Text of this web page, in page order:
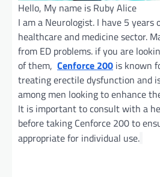
Hello, My name is Ruby Alice
I am a Neurologist. I have 5 years
healthcare and medicine sector.
from ED problems. if you are
of them, Cenforce 200 is known
treating erectile dysfunction and
among men looking to enhance
It is important to consult with a
before taking Cenforce 200 to
appropriate for individual use.